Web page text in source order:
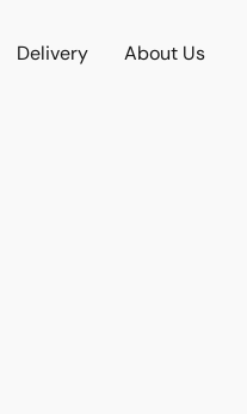
Delivery About Us